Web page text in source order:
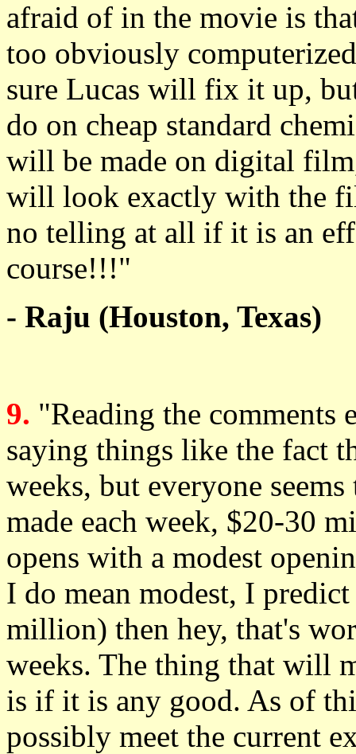
afraid of in the movie is
too obviously
sure Lucas will fix it up,
do on cheap standard
will be made on digital
will look exactly with the
no telling at all if it is an
course!!!"
- Raju (Houston, Texas)
9. "Reading the comments
saying things like the fact
weeks, but everyone
made each week, $20-30
opens with a modest
I do mean modest, I
million) then hey, that's
weeks. The thing that will
is if it is any good. As of
possibly meet the current